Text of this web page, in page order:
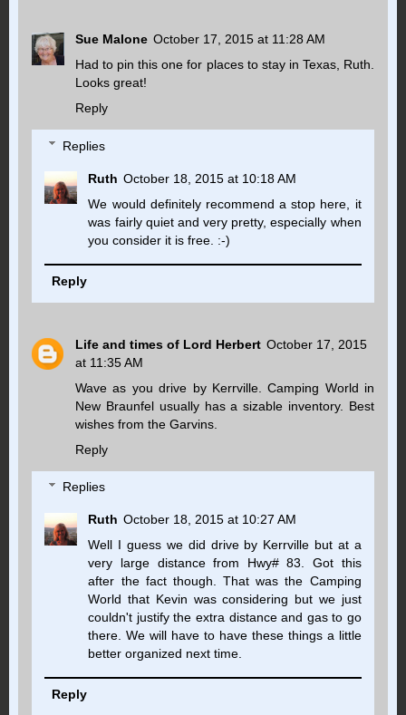
Sue Malone October 17, 2015 at 11:28 AM
Had to pin this one for places to stay in Texas, Ruth.
Looks great!
Reply
Replies
Ruth October 18, 2015 at 10:18 AM
We would definitely recommend a stop here, it
was fairly quiet and very pretty, especially when
you consider it is free. :-)
Reply
Life and times of Lord Herbert October 17, 2015
at 11:35 AM
Wave as you drive by Kerrville. Camping World in
New Braunfel usually has a sizable inventory. Best
wishes from the Garvins.
Reply
Replies
Ruth October 18, 2015 at 10:27 AM
Well I guess we did drive by Kerrville but at a
very large distance from Hwy# 83. Got this
after the fact though. That was the Camping
World that Kevin was considering but we just
couldn't justify the extra distance and gas to go
there. We will have to have these things a little
better organized next time.
Reply